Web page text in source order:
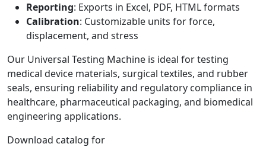
Reporting: Exports in Excel, PDF, HTML formats
Calibration: Customizable units for force,
displacement, and stress
Our Universal Testing Machine is ideal for testing
medical device materials, surgical textiles, and rubber
seals, ensuring reliability and regulatory compliance in
healthcare, pharmaceutical packaging, and biomedical
engineering applications.
Download catalog for